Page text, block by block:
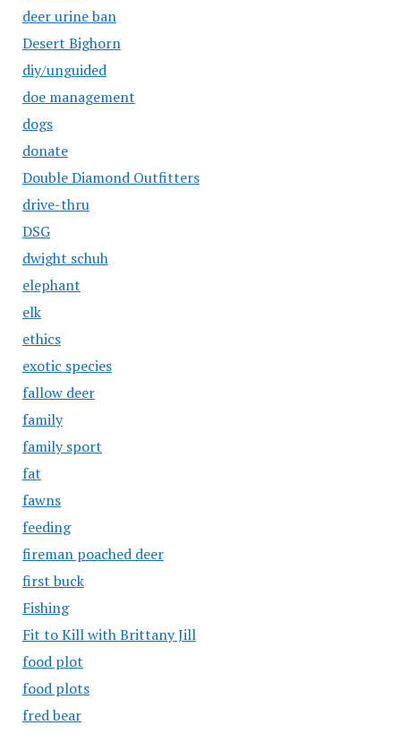
deer urine ban
Desert Bighorn
diy/unguided
doe management
dogs
donate
Double Diamond Outfitters
drive-thru
DSG
dwight schuh
elephant
elk
ethics
exotic species
fallow deer
family
family sport
fat
fawns
feeding
fireman poached deer
first buck
Fishing
Fit to Kill with Brittany Jill
food plot
food plots
fred bear